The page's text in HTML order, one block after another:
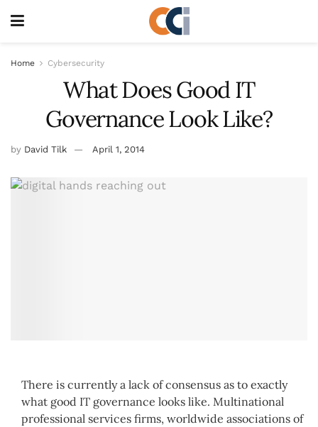
Home Cybersecurity
What Does Good IT
Governance Look Like?
by David Tilk April 1, 2014
There is currently a lack of consensus as to exactly
what good IT governance looks like. Multinational
professional services firms, worldwide associations of